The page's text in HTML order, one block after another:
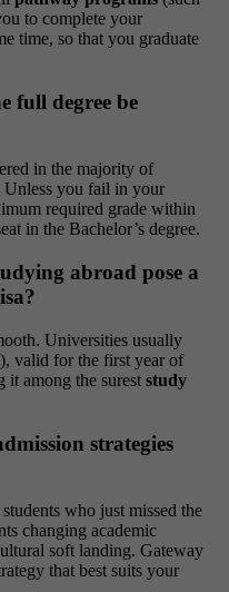
to complete your
time, so that you graduate
full degree be
in the majority of
Unless you fail in your
required grade within
in the Bachelor’s degree.
abroad pose a
Universities usually
valid for the first year of
it among the surest study
strategies
who just missed the
changing academic
soft landing. Gateway
that best suits your